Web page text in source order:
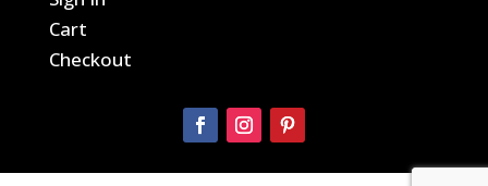
Cart
Checkout